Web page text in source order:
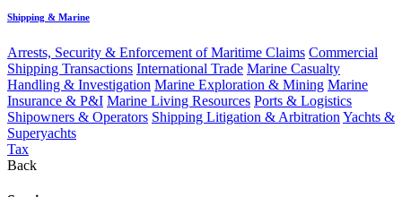
Shipping & Marine
Arrests, Security & Enforcement of Maritime Claims Commercial
Shipping Transactions International Trade Marine Casualty
Handling & Investigation Marine Exploration & Mining Marine
Insurance & P&I Marine Living Resources Ports & Logistics
Shipowners & Operators Shipping Litigation & Arbitration Yachts &
Superyachts
Tax
Back